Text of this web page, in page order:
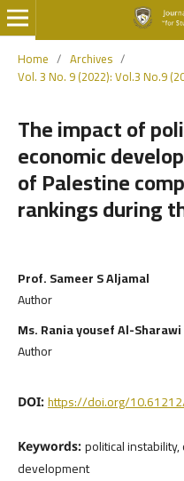
Home / Archives /
Vol. 3 No. 9 (2022): Vol.3 No.9
The impact of
economic
of Palestine
rankings during
Prof. Sameer S Aljamal
Author
Ms. Rania yousef Al-Sharawi
Author
DOI: https://doi.org/
Keywords: political
development